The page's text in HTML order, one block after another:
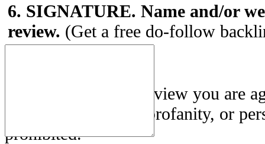
6. SIGNATURE. Name and/or
review. (Get a free do-follow
By submitting this review you are
. Posting spam, profanity, or
prohibited.